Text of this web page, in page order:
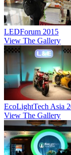
LEDForum 2015
View The Gallery
EcoLightTech Asia
View The Gallery